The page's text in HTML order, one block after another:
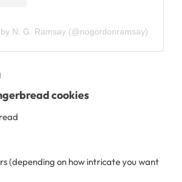
N. G. Ramsay (@nogordonramsay)
cookies
(depending on how intricate you want